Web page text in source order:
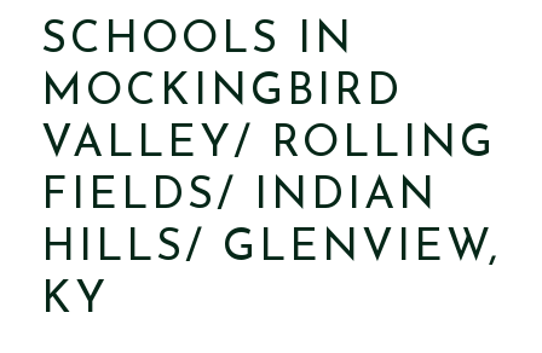
SCHOOLS IN
MOCKINGBIRD
VALLEY/ ROLLING
FIELDS/ INDIAN
HILLS/ GLENVIEW,
KY